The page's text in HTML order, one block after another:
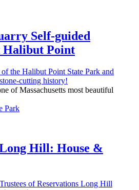
Self-guided
Halibut Point
of Massachusetts most beautiful
Park
Hill: House &